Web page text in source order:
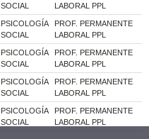
SOCIAL
LABORAL PPL
PSICOLOGÍA
SOCIAL
PROF. PERMANENTE
LABORAL PPL
PSICOLOGÍA
SOCIAL
PROF. PERMANENTE
LABORAL PPL
PSICOLOGÍA
SOCIAL
PROF. PERMANENTE
LABORAL PPL
PSICOLOGÍA
SOCIAL
PROF. PERMANENTE
LABORAL PPL